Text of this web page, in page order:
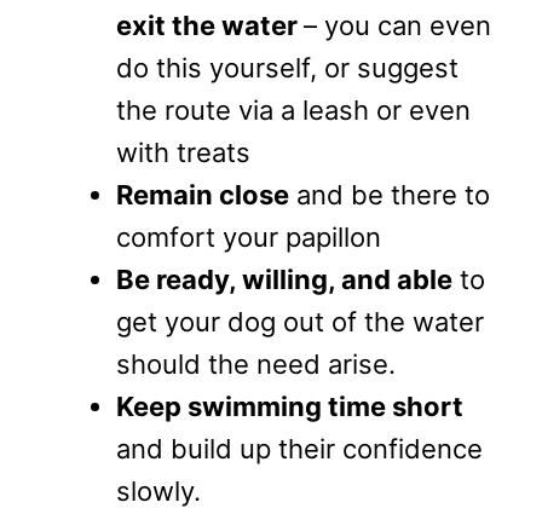
exit the water– you can even
do this yourself, or suggest
the route via a leash or even
with treats
Remain close and be there to
comfort your papillon
Be ready, willing, and able to
get your dog out of the water
should the need arise.
Keep swimming time short
and build up their confidence
slowly.